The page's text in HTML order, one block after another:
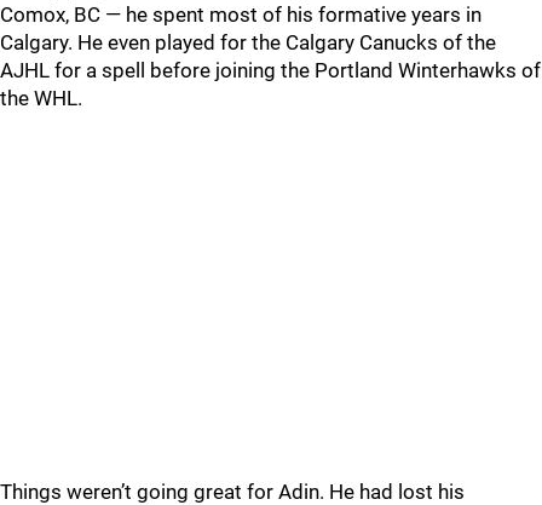
Comox, BC — he spent most of his formative years in
Calgary. He even played for the Calgary Canucks of the
AJHL for a spell before joining the Portland Winterhawks of
the WHL.
Things weren’t going great for Adin. He had lost his